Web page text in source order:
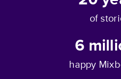
of
6
happy